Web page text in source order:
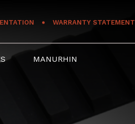
WARRANTY STATEMENT
MANURHIN